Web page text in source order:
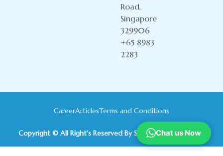
Road,
Singapore
329906
+65 8983
2283
CareerArticlesTerms and Conditions
Copyright © All Right's Reserved By Sky Yoga International
Chat us Now